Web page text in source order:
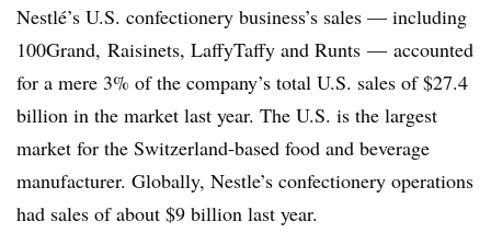
Nestlé’s U.S. confectionery business’s sales — including
100Grand, Raisinets, LaffyTaffy and Runts — accounted
for a mere 3% of the company’s total U.S. sales of $27.4
billion in the market last year. The U.S. is the largest
market for the Switzerland-based food and beverage
manufacturer. Globally, Nestle’s confectionery operations
had sales of about $9 billion last year.